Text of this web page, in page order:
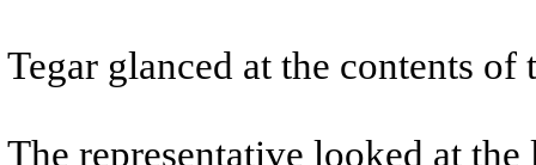
Tegar glanced at the contents
The representative looked at